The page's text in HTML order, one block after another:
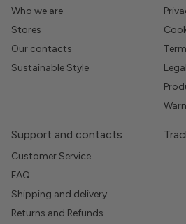
Who we are
Stores
Our contacts
Sustainable Style
Support and contacts
Customer Service
FAQ
Shipping and delivery
Returns and Refunds